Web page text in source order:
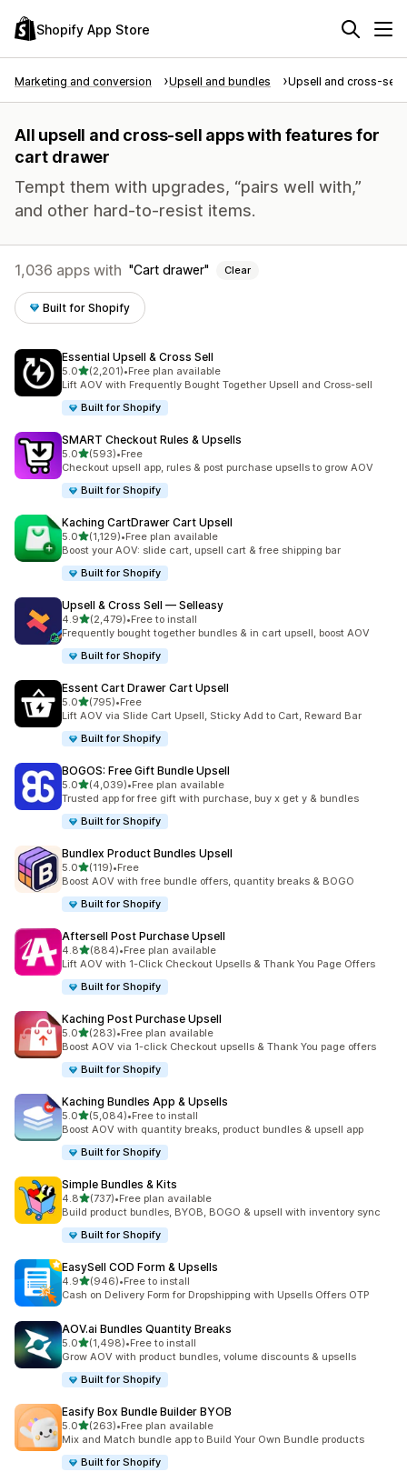
Shopify App Store
Marketing and conversion Upsell and bundles Upsell and cross-sell
All upsell and cross-sell apps with features for
cart drawer
Tempt them with upgrades, “pairs well with,”
and other hard-to-resist items.
1,036 apps with Cart drawer Clear
Built for Shopify
Essential Upsell & Cross Sell
5.0out of 5 stars
(2,201)
2201 total reviews
•Free plan available
Lift AOV with Frequently Bought Together Upsell and Cross-sell
Built for Shopify
SMART Checkout Rules & Upsells
5.0out of 5 stars
(593)
593 total reviews
•Free
Checkout upsell app, rules & post purchase upsells to grow AOV
Built for Shopify
Kaching CartDrawer Cart Upsell
5.0out of 5 stars
(1,129)
1129 total reviews
•Free plan available
Boost your AOV: slide cart, upsell cart & free shipping bar
Built for Shopify
Upsell & Cross Sell — Selleasy
4.9out of 5 stars
(2,479)
2479 total reviews
•Free to install
Frequently bought together bundles & in cart upsell, boost AOV
Built for Shopify
Essent Cart Drawer Cart Upsell
5.0out of 5 stars
(795)
795 total reviews
•Free
Lift AOV via Slide Cart Upsell, Sticky Add to Cart, Reward Bar
Built for Shopify
BOGOS: Free Gift Bundle Upsell
5.0out of 5 stars
(4,039)
4039 total reviews
•Free plan available
Trusted app for free gift with purchase, buy x get y & bundles
Built for Shopify
Bundlex Product Bundles Upsell
5.0out of 5 stars
(119)
119 total reviews
•Free
Boost AOV with free bundle offers, quantity breaks & BOGO
Built for Shopify
Aftersell Post Purchase Upsell
4.8out of 5 stars
(884)
884 total reviews
•Free plan available
Lift AOV with 1-Click Checkout Upsells & Thank You Page Offers
Built for Shopify
Kaching Post Purchase Upsell
5.0out of 5 stars
(283)
283 total reviews
•Free plan available
Boost AOV via 1-click Checkout upsells & Thank You page offers
Built for Shopify
Kaching Bundles App & Upsells
5.0out of 5 stars
(5,084)
5084 total reviews
•Free to install
Boost AOV with quantity breaks, product bundles & upsell app
Built for Shopify
Simple Bundles & Kits
4.8out of 5 stars
(737)
737 total reviews
•Free plan available
Build product bundles, BYOB, BOGO & upsell with inventory sync
Built for Shopify
EasySell COD Form & Upsells
4.9out of 5 stars
(946)
946 total reviews
•Free to install
Cash on Delivery Form for Dropshipping with Upsells Offers OTP
AOV.ai Bundles Quantity Breaks
5.0out of 5 stars
(1,498)
1498 total reviews
•Free to install
Grow AOV with product bundles, volume discounts & upsells
Built for Shopify
Easify Box Bundle Builder BYOB
5.0out of 5 stars
(263)
263 total reviews
•Free plan available
Mix and Match bundle app to Build Your Own Bundle products
Built for Shopify